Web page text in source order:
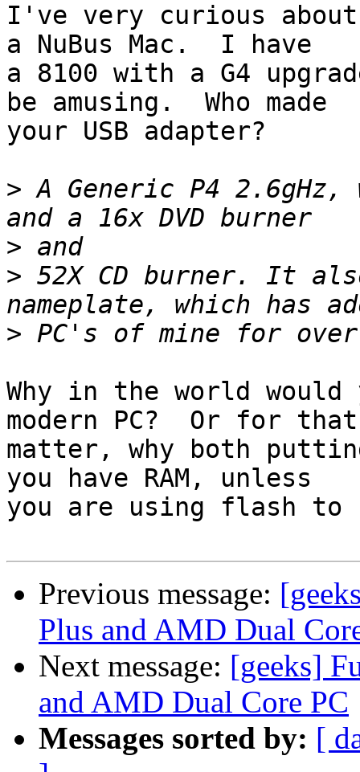
I've very curious about
a NuBus Mac.  I have
a 8100 with a G4
be amusing.  Who made
your USB adapter?
> A Generic P4 2.6gHz,
>
> 52X CD burner. It
>
Why in the world
modern PC?  Or for that
matter, why both
you have RAM, unless
you are using flash to
Previous message:
Plus and AMD Dual
Next message: [geeks]
and AMD Dual Core PC
Messages sorted by: [